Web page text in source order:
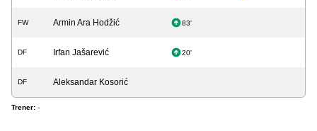
FW Armin Ara Hodžić 83'
DF Irfan Jašarević 20'
DF Aleksandar Kosorić
Trener: -